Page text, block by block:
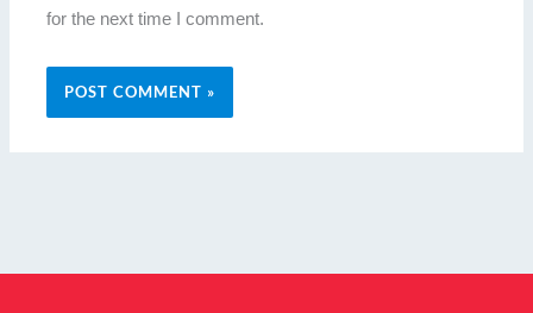
for the next time I comment.